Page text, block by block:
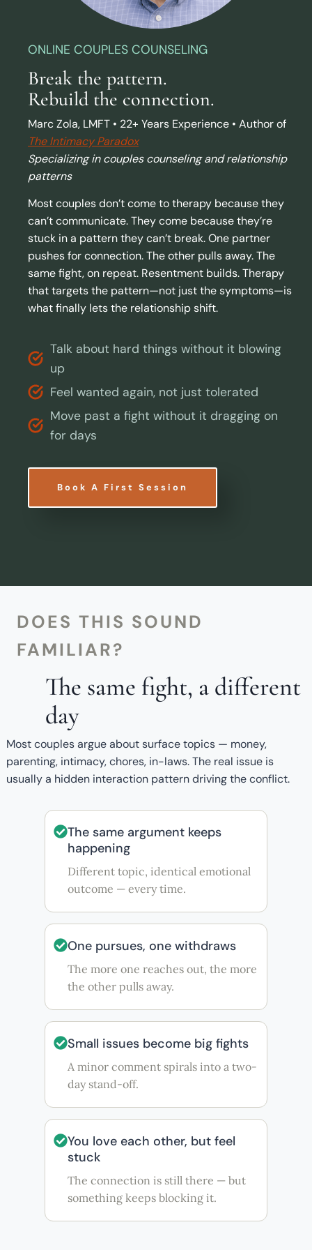
ONLINE COUPLES COUNSELING
Break the pattern.
Rebuild the connection.
Marc Zola, LMFT • 22+ Years Experience • Author of
The Intimacy Paradox
Specializing in couples counseling and relationship
patterns
Most couples don’t come to therapy because they
can’t communicate. They come because they’re
stuck in a pattern they can’t break. One partner
pushes for connection. The other pulls away. The
same fight, on repeat. Resentment builds. Therapy
that targets the pattern—not just the symptoms—is
what finally lets the relationship shift.
Talk about hard things without it blowing
up
Feel wanted again, not just tolerated
Move past a fight without it dragging on
for days
Book A First Session
DOES THIS SOUND
FAMILIAR?
The same fight, a different
day
Most couples argue about surface topics — money,
parenting, intimacy, chores, in-laws. The real issue is
usually a hidden interaction pattern driving the conflict.
The same argument keeps
happening
Different topic, identical emotional
outcome — every time.
One pursues, one withdraws
The more one reaches out, the more
the other pulls away.
Small issues become big fights
A minor comment spirals into a two-
day stand-off.
You love each other, but feel
stuck
The connection is still there — but
something keeps blocking it.